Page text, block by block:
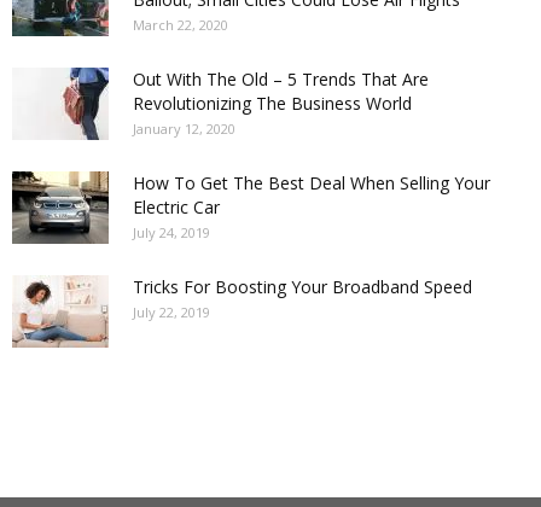
March 22, 2020
Out With The Old – 5 Trends That Are
Revolutionizing The Business World
January 12, 2020
How To Get The Best Deal When Selling Your
Electric Car
July 24, 2019
Tricks For Boosting Your Broadband Speed
July 22, 2019